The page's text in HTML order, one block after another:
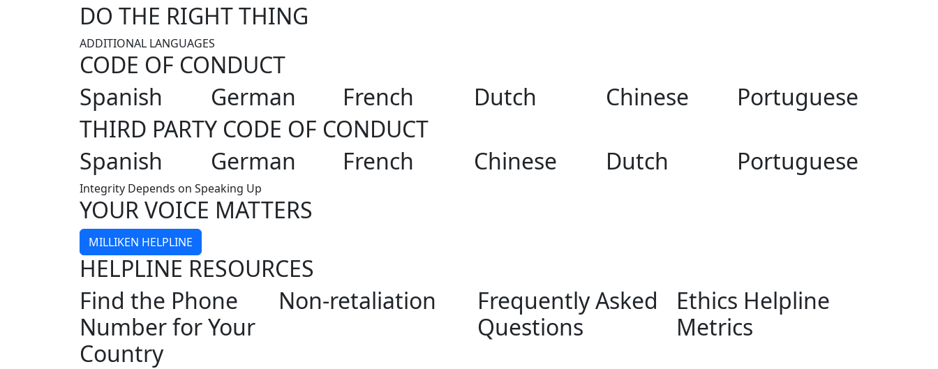
DO THE RIGHT THING
ADDITIONAL LANGUAGES
CODE OF CONDUCT
Spanish
German French Dutch Chinese
Portuguese
THIRD PARTY CODE OF CONDUCT
Spanish
German French Chinese Dutch Portuguese
Integrity Depends on Speaking Up
YOUR VOICE MATTERS
MILLIKEN HELPLINE
HELPLINE RESOURCES
Find the Phone
Number for Your
Country
Non-retaliation
Frequently Asked
Questions
Ethics Helpline
Metrics